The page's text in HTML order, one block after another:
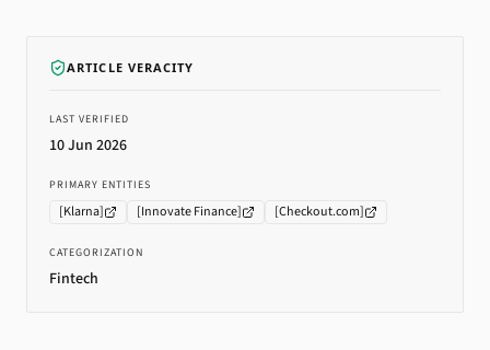
ARTICLE VERACITY
LAST VERIFIED
10 Jun 2026
PRIMARY ENTITIES
[Klarna] [Innovate Finance] [Checkout.com]
CATEGORIZATION
Fintech